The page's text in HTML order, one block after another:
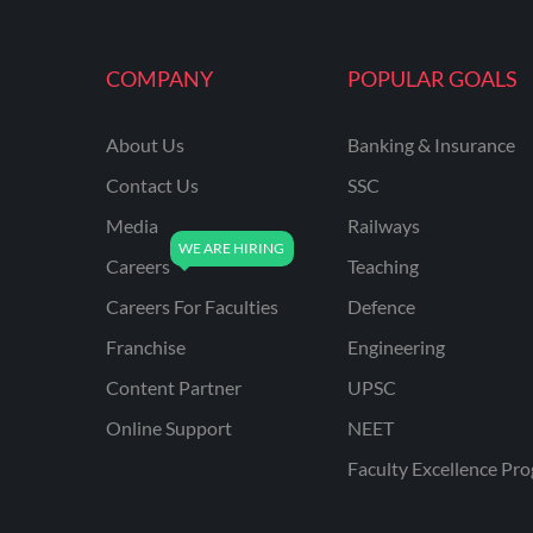
MPPKVVCL
RPF
RPSC
RPSC AE CIVIL
RPSC AE MECHANICAL
ENGINEERING
COMPANY
About Us
Contact Us
Media
Careers
Careers For Faculties
Franchise
Content Partner
Online Support
POPULAR GOALS
Banking & Insurance
SSC
Railways
Teaching
Defence
Engineering
UPSC
NEET
Faculty Excellence